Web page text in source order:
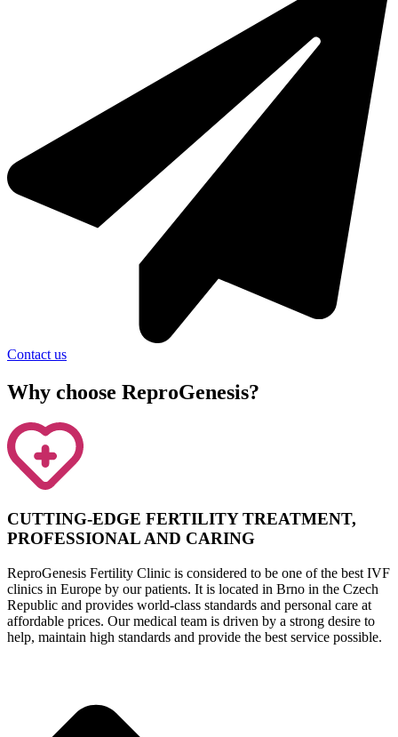
Contact us
Why choose ReproGenesis?
CUTTING-EDGE FERTILITY TREATMENT,
PROFESSIONAL AND CARING
ReproGenesis Fertility Clinic is considered to be one of the best IVF
clinics in Europe by our patients. It is located in Brno in the Czech
Republic and provides world-class standards and personal care at
affordable prices. Our medical team is driven by a strong desire to
help, maintain high standards and provide the best service possible.